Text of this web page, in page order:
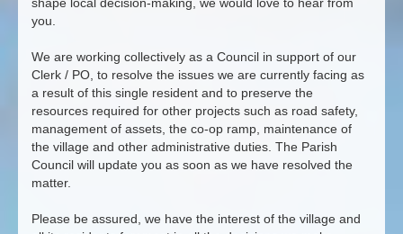
you.
We are working collectively as a Council in support of our
Clerk / PO, to resolve the issues we are currently facing as
a result of this single resident and to preserve the
resources required for other projects such as road safety,
management of assets, the co-op ramp, maintenance of
the village and other administrative duties. The Parish
Council will update you as soon as we have resolved the
matter.
Please be assured, we have the interest of the village and